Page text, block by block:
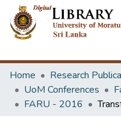
Home
Research
UoM Conferences
FARU - 2016